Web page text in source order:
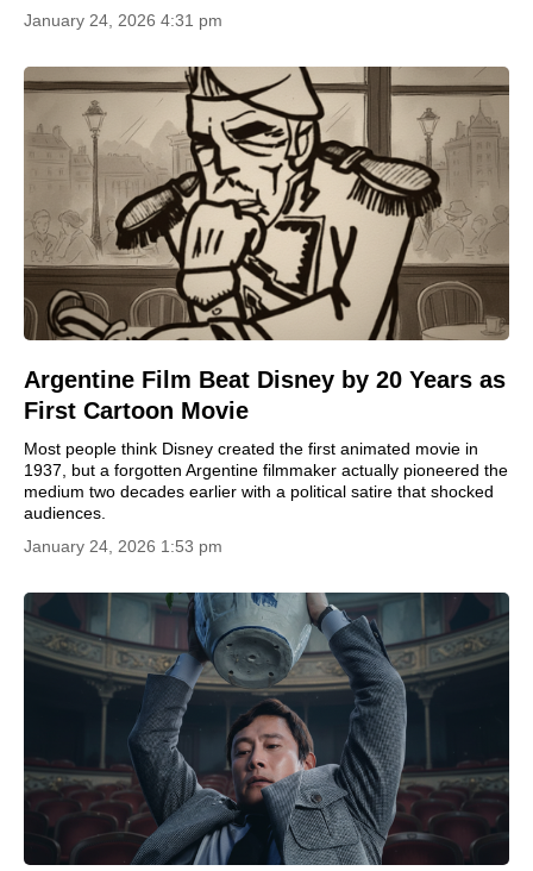
January 24, 2026 4:31 pm
Argentine Film Beat Disney by 20 Years as
First Cartoon Movie
Most people think Disney created the first animated movie in
1937, but a forgotten Argentine filmmaker actually pioneered the
medium two decades earlier with a political satire that shocked
audiences.
January 24, 2026 1:53 pm